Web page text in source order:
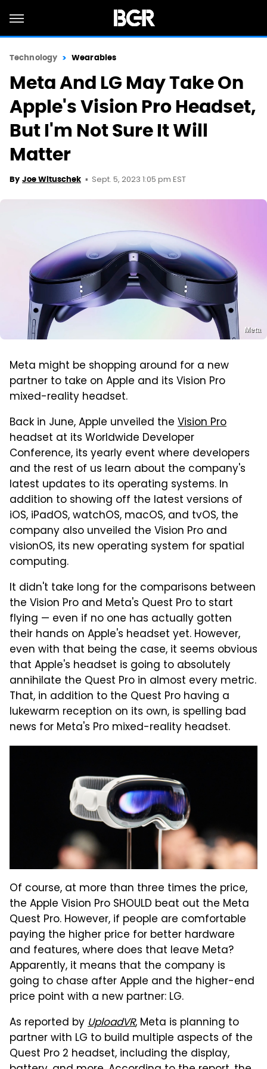
Technology Wearables
Meta And LG May Take On
Apple's Vision Pro Headset,
But I'm Not Sure It Will
Matter
By Joe Wituschek Sept. 5, 2023 1:05 pm EST
Meta
Meta might be shopping around for a new
partner to take on Apple and its Vision Pro
mixed-reality headset.
Back in June, Apple unveiled the Vision Pro
headset at its Worldwide Developer
Conference, its yearly event where developers
and the rest of us learn about the company's
latest updates to its operating systems. In
addition to showing off the latest versions of
iOS, iPadOS, watchOS, macOS, and tvOS, the
company also unveiled the Vision Pro and
visionOS, its new operating system for spatial
computing.
It didn't take long for the comparisons between
the Vision Pro and Meta's Quest Pro to start
flying — even if no one has actually gotten
their hands on Apple's headset yet. However,
even with that being the case, it seems obvious
that Apple's headset is going to absolutely
annihilate the Quest Pro in almost every metric.
That, in addition to the Quest Pro having a
lukewarm reception on its own, is spelling bad
news for Meta's Pro mixed-reality headset.
Of course, at more than three times the price,
the Apple Vision Pro SHOULD beat out the Meta
Quest Pro. However, if people are comfortable
paying the higher price for better hardware
and features, where does that leave Meta?
Apparently, it means that the company is
going to chase after Apple and the higher-end
price point with a new partner: LG.
As reported byUploadVR, Meta is planning to
partner with LG to build multiple aspects of the
Quest Pro 2 headset, including the display,